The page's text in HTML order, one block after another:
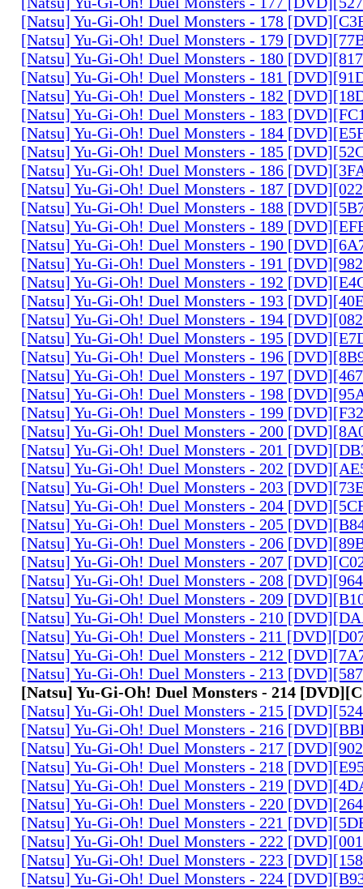
[Natsu] Yu-Gi-Oh! Duel Monsters - 178
[Natsu] Yu-Gi-Oh! Duel Monsters - 179
[Natsu] Yu-Gi-Oh! Duel Monsters - 180
[Natsu] Yu-Gi-Oh! Duel Monsters - 181
[Natsu] Yu-Gi-Oh! Duel Monsters - 182
[Natsu] Yu-Gi-Oh! Duel Monsters - 183
[Natsu] Yu-Gi-Oh! Duel Monsters - 184
[Natsu] Yu-Gi-Oh! Duel Monsters - 185
[Natsu] Yu-Gi-Oh! Duel Monsters - 186
[Natsu] Yu-Gi-Oh! Duel Monsters - 187
[Natsu] Yu-Gi-Oh! Duel Monsters - 188
[Natsu] Yu-Gi-Oh! Duel Monsters - 189
[Natsu] Yu-Gi-Oh! Duel Monsters - 190
[Natsu] Yu-Gi-Oh! Duel Monsters - 191
[Natsu] Yu-Gi-Oh! Duel Monsters - 192
[Natsu] Yu-Gi-Oh! Duel Monsters - 193
[Natsu] Yu-Gi-Oh! Duel Monsters - 194
[Natsu] Yu-Gi-Oh! Duel Monsters - 195
[Natsu] Yu-Gi-Oh! Duel Monsters - 196
[Natsu] Yu-Gi-Oh! Duel Monsters - 197
[Natsu] Yu-Gi-Oh! Duel Monsters - 198
[Natsu] Yu-Gi-Oh! Duel Monsters - 199
[Natsu] Yu-Gi-Oh! Duel Monsters - 200
[Natsu] Yu-Gi-Oh! Duel Monsters - 201
[Natsu] Yu-Gi-Oh! Duel Monsters - 202
[Natsu] Yu-Gi-Oh! Duel Monsters - 203
[Natsu] Yu-Gi-Oh! Duel Monsters - 204
[Natsu] Yu-Gi-Oh! Duel Monsters - 205
[Natsu] Yu-Gi-Oh! Duel Monsters - 206
[Natsu] Yu-Gi-Oh! Duel Monsters - 207
[Natsu] Yu-Gi-Oh! Duel Monsters - 208
[Natsu] Yu-Gi-Oh! Duel Monsters - 209
[Natsu] Yu-Gi-Oh! Duel Monsters - 210
[Natsu] Yu-Gi-Oh! Duel Monsters - 211
[Natsu] Yu-Gi-Oh! Duel Monsters - 212
[Natsu] Yu-Gi-Oh! Duel Monsters - 213
[Natsu] Yu-Gi-Oh! Duel Monsters - 214
[Natsu] Yu-Gi-Oh! Duel Monsters - 215
[Natsu] Yu-Gi-Oh! Duel Monsters - 216
[Natsu] Yu-Gi-Oh! Duel Monsters - 217
[Natsu] Yu-Gi-Oh! Duel Monsters - 218
[Natsu] Yu-Gi-Oh! Duel Monsters - 219
[Natsu] Yu-Gi-Oh! Duel Monsters - 220
[Natsu] Yu-Gi-Oh! Duel Monsters - 221
[Natsu] Yu-Gi-Oh! Duel Monsters - 222
[Natsu] Yu-Gi-Oh! Duel Monsters - 223
[Natsu] Yu-Gi-Oh! Duel Monsters - 224